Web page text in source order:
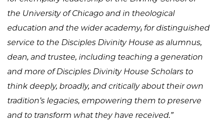
the University of Chicago and in theological
education and the wider academy; for distinguished
service to the Disciples Divinity House as alumnus,
dean, and trustee, including teaching a generation
and more of Disciples Divinity House Scholars to
think deeply, broadly, and critically about their own
tradition’s legacies, empowering them to preserve
and to transform what they have received.”